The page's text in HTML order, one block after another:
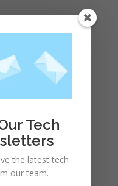
Tech
the latest tech
our team.